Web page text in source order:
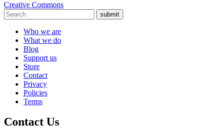
Creative Commons
submit
Who we are
What we do
Blog
Support us
Store
Contact
Privacy
Policies
Terms
Contact Us